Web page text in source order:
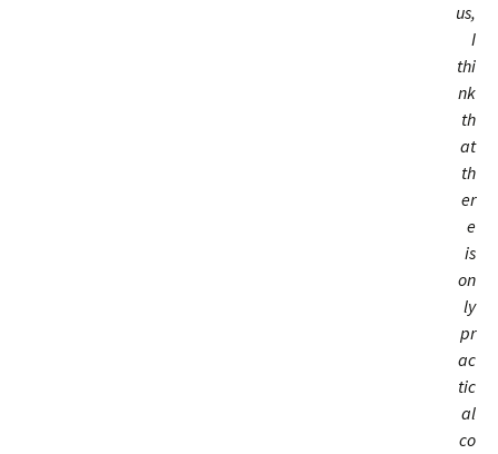
us,
I
thi
nk
th
at
th
er
e
is
on
ly
pr
ac
tic
al
co